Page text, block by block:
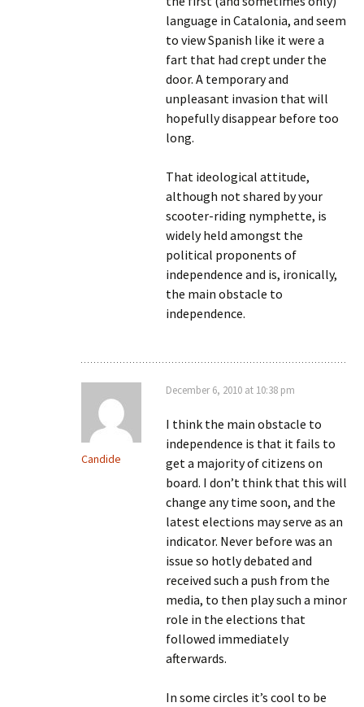
language in Catalonia, and seem
to view Spanish like it were a
fart that had crept under the
door. A temporary and
unpleasant invasion that will
hopefully disappear before too
long.
That ideological attitude,
although not shared by your
scooter-riding nymphette, is
widely held amongst the
political proponents of
independence and is, ironically,
the main obstacle to
independence.
Candide
December 6, 2010 at 10:38 pm
I think the main obstacle to
independence is that it fails to
get a majority of citizens on
board. I don’t think that this will
change any time soon, and the
latest elections may serve as an
indicator. Never before was an
issue so hotly debated and
received such a push from the
media, to then play such a minor
role in the elections that
followed immediately
afterwards.
In some circles it’s cool to be